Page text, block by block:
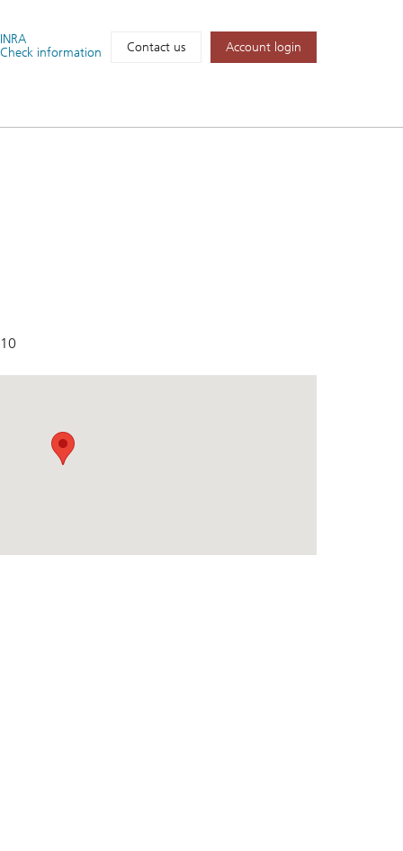
information
Contact us Account login